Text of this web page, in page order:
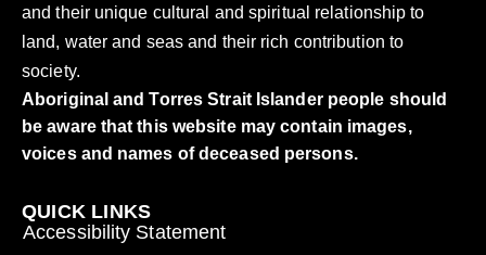
and their unique cultural and spiritual relationship to
land, water and seas and their rich contribution to
society.
Aboriginal and Torres Strait Islander people should
be aware that this website may contain images,
voices and names of deceased persons.
QUICK LINKS
Accessibility Statement